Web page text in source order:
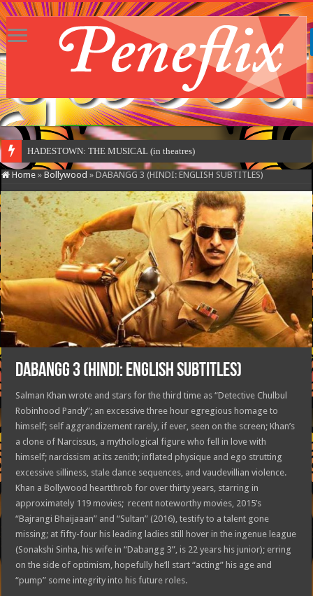
HADESTOWN: THE MUSICAL (in theatres)
Home » Bollywood » DABANGG 3 (HINDI: ENGLISH SUBTITLES)
DABANGG 3 (HINDI: ENGLISH SUBTITLES)
Salman Khan wrote and stars for the third time as “Detective Chulbul
Robinhood Pandy”; an excessive three hour egregious homage to
himself; self aggrandizement rarely, if ever, seen on the screen; Khan’s
a clone of Narcissus, a mythological figure who fell in love with
himself; narcissism at its zenith; inflated physique and ego strutting
excessive silliness, stale dance sequences, and vaudevillian violence.
Khan a Bollywood heartthrob for over thirty years, starring in
approximately 119 movies; recent noteworthy movies, 2015’s
“Bajrangi Bhaijaaan” and “Sultan” (2016), testify to a talent gone
missing; at fifty-four his leading ladies still hover in the ingenue league
(Sonakshi Sinha, his wife in “Dabangg 3”, is 22 years his junior); erring
on the side of optimism, hopefully he’ll start “acting” his age and
“pump” some integrity into his future roles.